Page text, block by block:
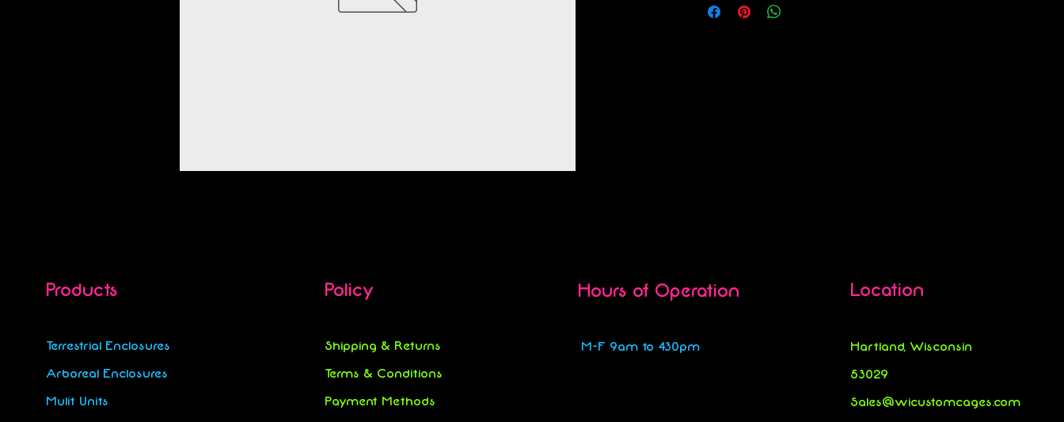
Products
Terrestrial Enclosures
Arboreal Enclosures
Mulit Units
Policy
Shipping & Returns
Terms & Conditions
Payment Methods
Hours of Operation
M-F 9am to 430pm
Location
Hartland, Wisconsin
53029
Sales@wicustomcages.com